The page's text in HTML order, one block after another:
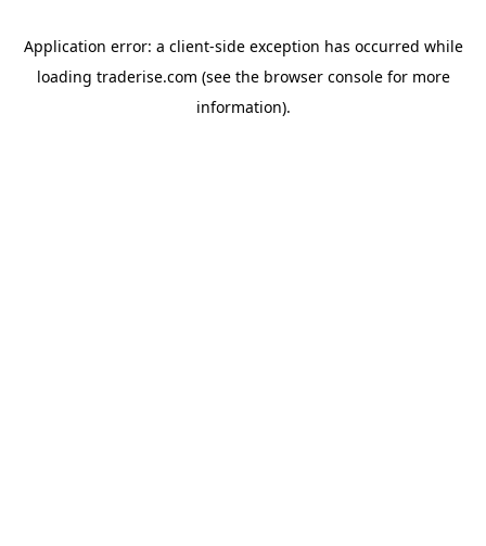
Application error: a client-side exception has occurred while
loading traderise.com (see the browser consolefor more
information).